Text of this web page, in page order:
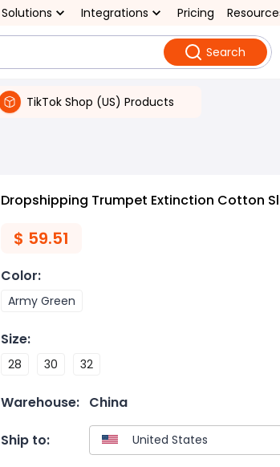
Solutions Integrations Pricing
Search
TikTok Shop (US) Products
Dropshipping Trumpet Extinction Cotton
$ 59.51
Color:
Army Green
Size:
28 30 32
Warehouse: China
Ship to: